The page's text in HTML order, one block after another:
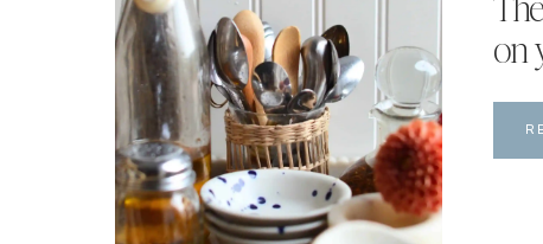
on